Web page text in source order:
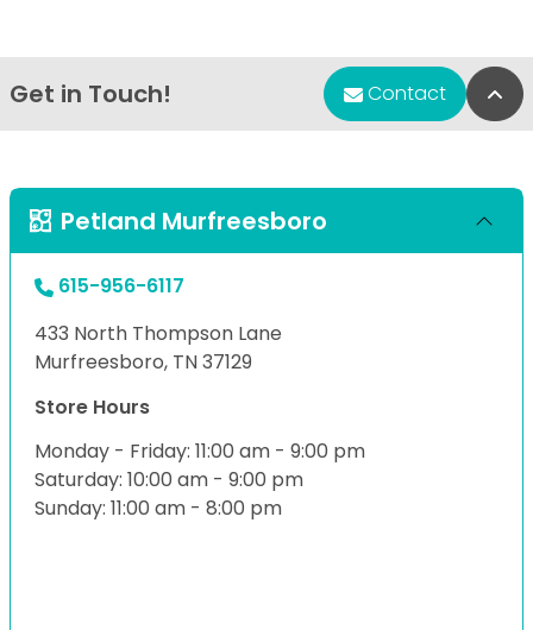
Get in Touch! Contact
Petland Murfreesboro
615-956-6117
433 North Thompson Lane
Murfreesboro, TN 37129
Store Hours
Monday - Friday: 11:00 am - 9:00 pm
Saturday: 10:00 am - 9:00 pm
Sunday: 11:00 am - 8:00 pm